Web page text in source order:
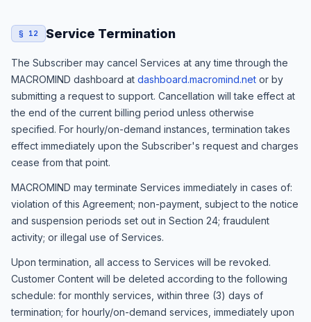
§ 12 Service Termination
The Subscriber may cancel Services at any time through the
MACROMIND dashboard at dashboard.macromind.net or by
submitting a request to support. Cancellation will take effect at
the end of the current billing period unless otherwise
specified. For hourly/on-demand instances, termination takes
effect immediately upon the Subscriber's request and charges
cease from that point.
MACROMIND may terminate Services immediately in cases of:
violation of this Agreement; non-payment, subject to the notice
and suspension periods set out in Section 24; fraudulent
activity; or illegal use of Services.
Upon termination, all access to Services will be revoked.
Customer Content will be deleted according to the following
schedule: for monthly services, within three (3) days of
termination; for hourly/on-demand services, immediately upon